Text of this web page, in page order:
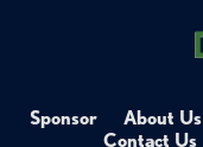
Sponsor About Us
Contact Us